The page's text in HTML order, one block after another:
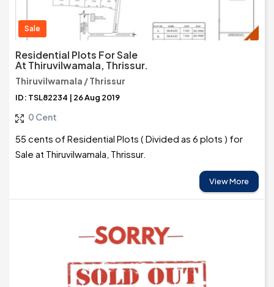
Sale
Residential Plots For Sale
At Thiruvilwamala, Thrissur.
Thiruvilwamala / Thrissur
ID: TSL82234 | 26 Aug 2019
0 Cent
55 cents of Residential Plots ( Divided as 6 plots ) for
Sale at Thiruvilwamala, Thrissur.
View More